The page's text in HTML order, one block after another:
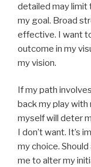
detailed may limit
my goal. Broad
effective. I want
outcome in my
my vision.
If my path
back my play
myself will deter
I don’t want. It’s
my choice.
me to alter my